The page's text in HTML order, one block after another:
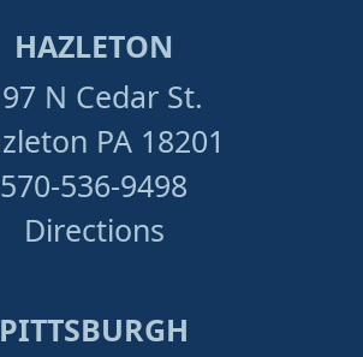
HAZLETON
N Cedar St.
PA 18201
570-536-9498
Directions
PITTSBURGH